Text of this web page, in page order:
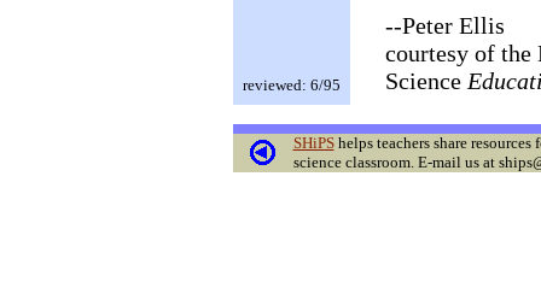
reviewed: 6/95
--Peter Ellis
courtesy of
Science
SHiPShelps teachers share
science classroom. E-mail us at